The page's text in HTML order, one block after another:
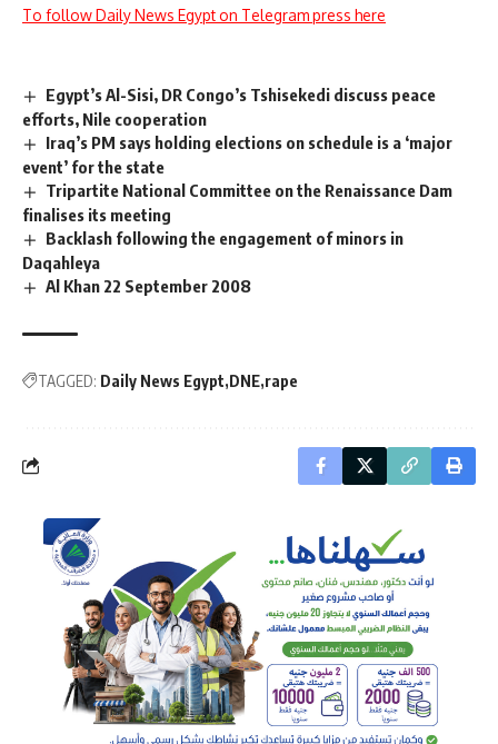
To follow Daily News Egypt on Telegram press here
Egypt’s Al-Sisi, DR Congo’s Tshisekedi discuss peace
efforts, Nile cooperation
Iraq’s PM says holding elections on schedule is a ‘major
event’ for the state
Tripartite National Committee on the Renaissance Dam
finalises its meeting
Backlash following the engagement of minors in
Daqahleya
Al Khan 22 September 2008
TAGGED: Daily News Egypt DNE rape